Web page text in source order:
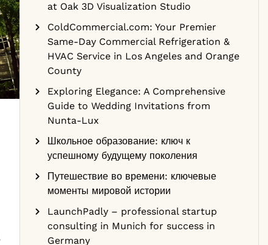
at Oak 3D Visualization Studio
ColdCommercial.com: Your Premier
Same-Day Commercial Refrigeration &
HVAC Service in Los Angeles and Orange
County
Exploring Elegance: A Comprehensive
Guide to Wedding Invitations from
Nunta-Lux
Школьное образование: ключ к
успешному будущему поколения
Путешествие во времени: ключевые
моменты мировой истории
LaunchPadly – professional startup
consulting in Munich for success in
Germany